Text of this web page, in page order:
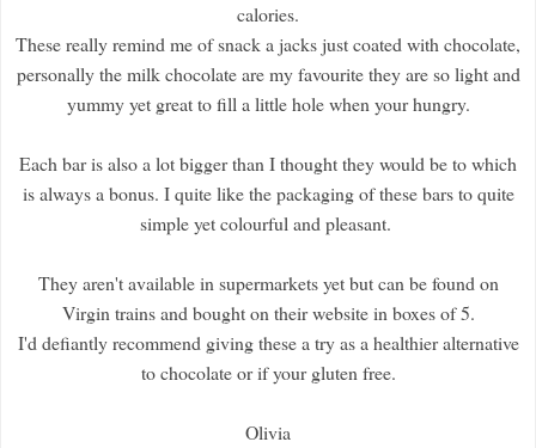
calories.
These really remind me of snack a jacks just coated with chocolate,
personally the milk chocolate are my favourite they are so light and
yummy yet great to fill a little hole when your hungry.
Each bar is also a lot bigger than I thought they would be to which
is always a bonus. I quite like the packaging of these bars to quite
simple yet colourful and pleasant.
They aren't available in supermarkets yet but can be found on
Virgin trains and bought on their website in boxes of 5.
I'd defiantly recommend giving these a try as a healthier alternative
to chocolate or if your gluten free.
Olivia